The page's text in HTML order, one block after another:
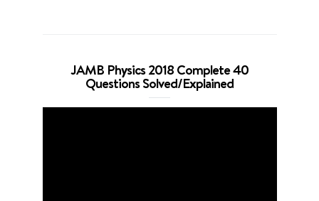
JAMB Physics 2018 Complete 40
Questions Solved/Explained